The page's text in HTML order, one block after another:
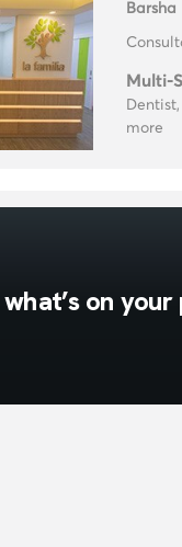
Barsha
Multi-
more